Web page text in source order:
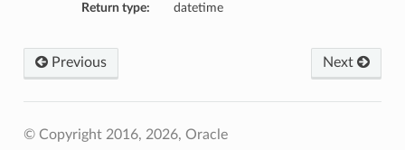
Return type: datetime
Next
Previous
© Copyright 2016, 2026, Oracle